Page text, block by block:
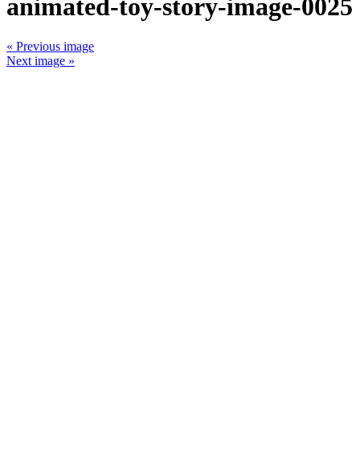
animated-toy-story-image-0025
« Previous image
Next image »